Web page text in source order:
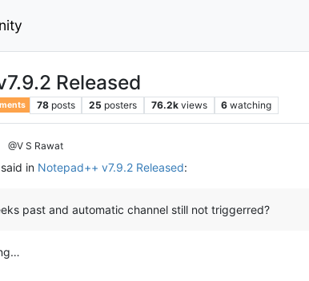
Released
78 posts 25 posters 76.2k views 6 watching
@V S Rawat
said in Notepad++ v7.9.2 Released:
past and automatic channel still not triggerred?